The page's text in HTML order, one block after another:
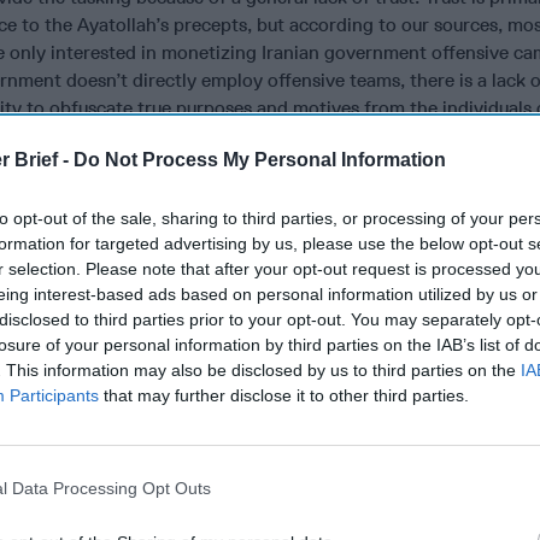
Brief - Do Not Process My Personal Information
opt-out of the sale, sharing to third parties, or processing of your
for targeted advertising by us, please use the below opt-out
selection. Please note that after your opt-out request is processed
interest-based ads based on personal information utilized by us
to third parties prior to your opt-out. You may separately
of your personal information by third parties on the IAB’s list of
This information may also be disclosed by us to third parties on the
Participants that may further disclose it to other third parties.
Data Processing Opt Outs
to the Ayatollah’s precepts, but according to our sources,
only interested in monetizing Iranian government offensive
doesn’t directly employ offensive teams, there is a lack
to obfuscate true purposes and motives from the individuals
a larger piece of national policy. The escalating tension
relevant for companies in particular industries because
a willingness to retaliate in the cyber domain (e.g. Operation
2, etc.) for perceived aggressions.
vigilant about threat actor’s preferred methods of
phishing, web shell placement, and third-party
hunting in their internal networks for previously
aware that they are playing defense against the resources
that U.S. Cyber Command initiated actions against an